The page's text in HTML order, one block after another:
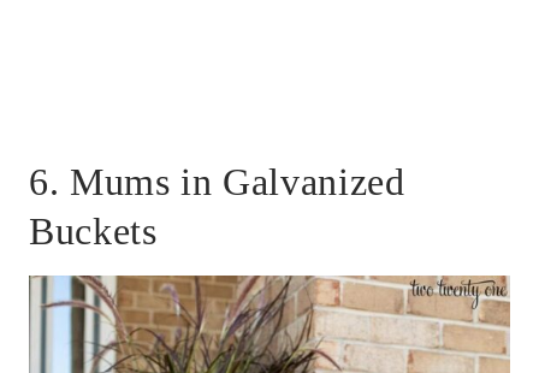
6. Mums in Galvanized
Buckets